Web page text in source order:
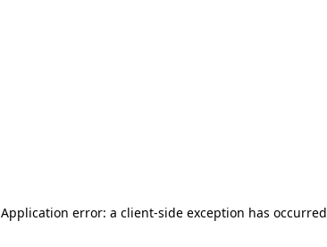
Application error: a client-side exception has occurred